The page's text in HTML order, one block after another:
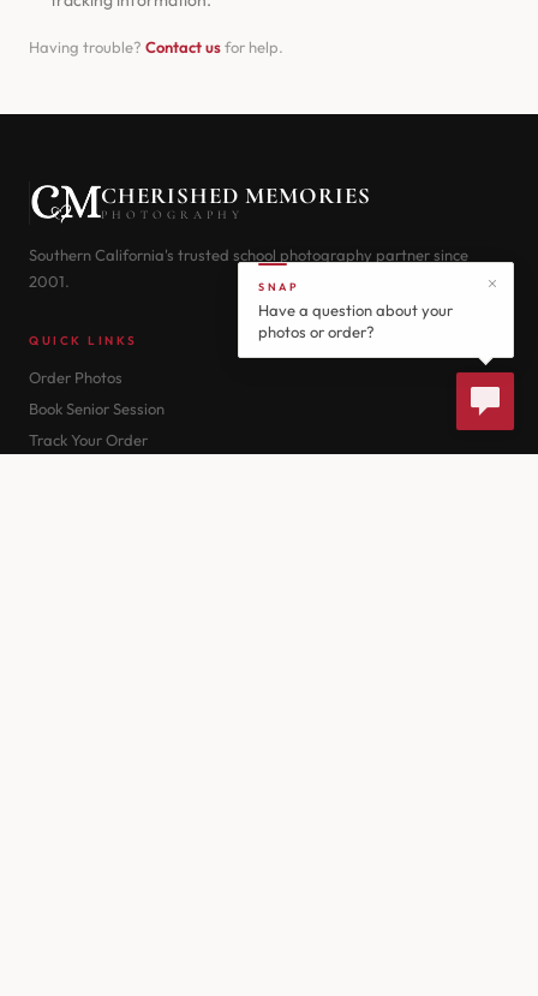
Having trouble? Contact usfor help.
CHERISHED MEMORIES
PHOTOGRAPHY
Southern California's trusted school photography partner since
2001.
QUICK LINKS
Order Photos
Book Senior Session
Track Your Order
SNAP
Have a question about your
photos or order?